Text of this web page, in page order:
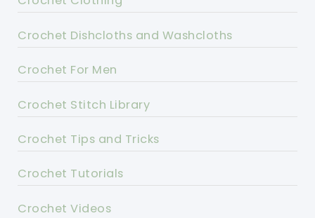
Crochet Dishcloths and Washcloths
Crochet For Men
Crochet Stitch Library
Crochet Tips and Tricks
Crochet Tutorials
Crochet Videos